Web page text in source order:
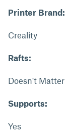
Printer Brand:
Creality
Rafts:
Doesn't Matter
Supports:
Yes